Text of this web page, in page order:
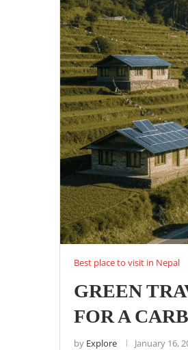
Best place to visit in Nepal
GREEN
FOR A
by Explore January 16,